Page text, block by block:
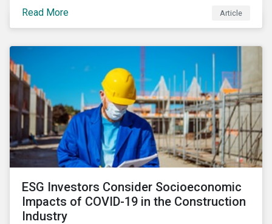
at what’s driving market adoption of sustainability-
linked debt and the principles and frameworks
Read More Article
ESG Investors Consider Socioeconomic
Impacts of COVID-19 in the Construction
Industry